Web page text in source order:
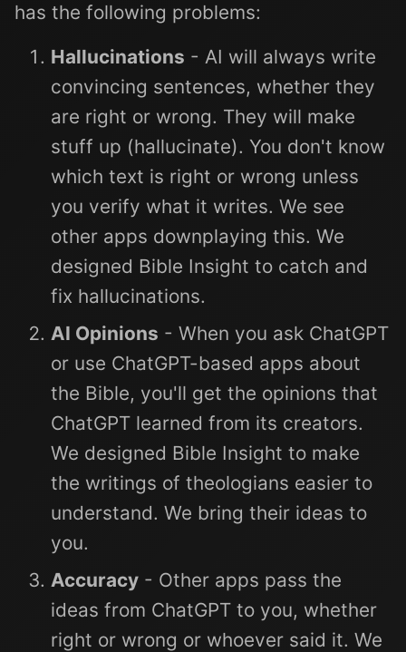
has the following problems:
Hallucinations - AI will always write
convincing sentences, whether they
are right or wrong. They will make
stuff up (hallucinate). You don't know
which text is right or wrong unless
you verify what it writes. We see
other apps downplaying this. We
designed Bible Insight to catch and
fix hallucinations.
AI Opinions - When you ask ChatGPT
or use ChatGPT-based apps about
the Bible, you'll get the opinions that
ChatGPT learned from its creators.
We designed Bible Insight to make
the writings of theologians easier to
understand. We bring their ideas to
you.
Accuracy - Other apps pass the
ideas from ChatGPT to you, whether
right or wrong or whoever said it. We